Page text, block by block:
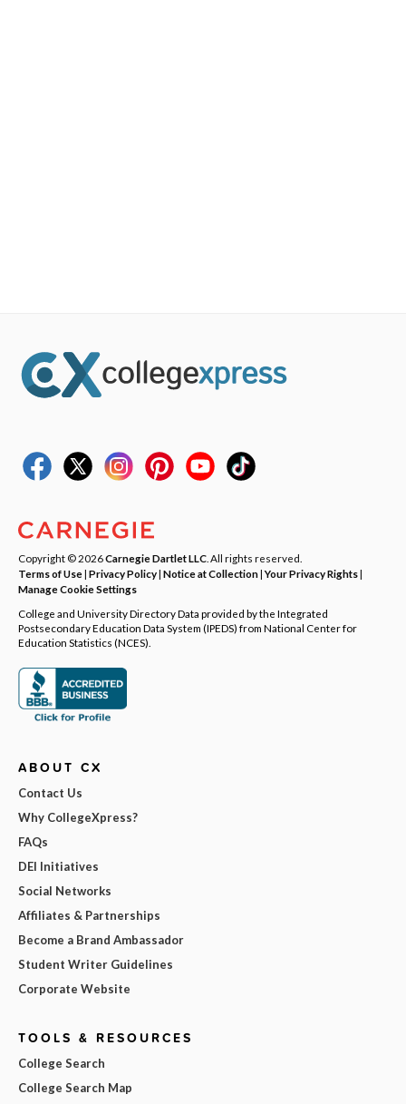
Copyright © 2026Carnegie Dartlet LLC . All rights reserved.
Terms of Use| Privacy Policy| Notice at Collection|Your Privacy Rights|
Manage Cookie Settings
College and University Directory Data provided by the Integrated
Postsecondary Education Data System (IPEDS) from National Center for
Education Statistics (NCES).
ABOUT CX
Contact Us
Why CollegeXpress?
FAQs
DEI Initiatives
Social Networks
Affiliates & Partnerships
Become a Brand Ambassador
Student Writer Guidelines
Corporate Website
TOOLS & RESOURCES
College Search
College Search Map